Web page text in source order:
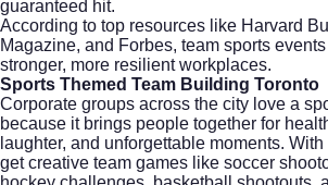
guaranteed hit.
According to top resources like Harvard
Magazine, and Forbes, team sports
stronger, more resilient workplaces.
Sports Themed Team Building Toronto
Corporate groups across the city love a
because it brings people together for
laughter, and unforgettable moments. With
get creative team games like soccer